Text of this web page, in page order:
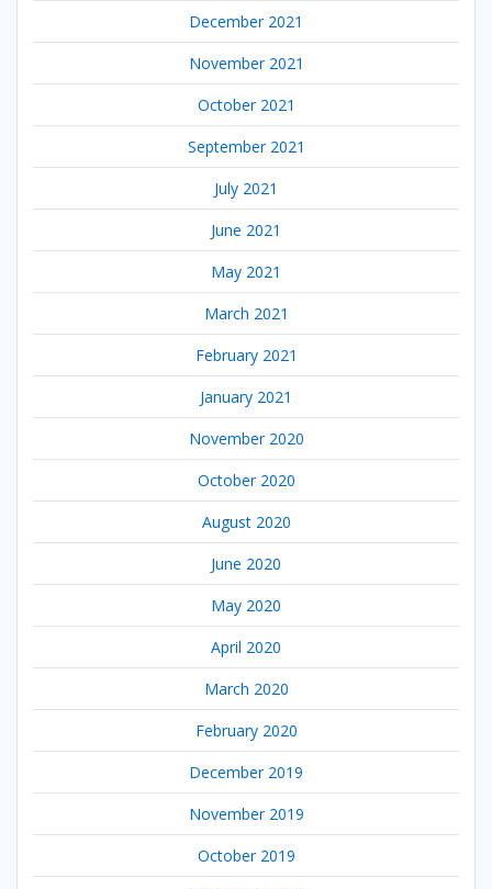
December 2021
November 2021
October 2021
September 2021
July 2021
June 2021
May 2021
March 2021
February 2021
January 2021
November 2020
October 2020
August 2020
June 2020
May 2020
April 2020
March 2020
February 2020
December 2019
November 2019
October 2019